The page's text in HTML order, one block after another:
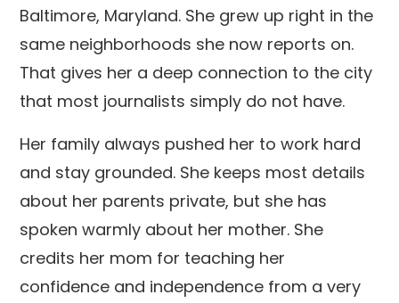
Baltimore, Maryland. She grew up right in the
same neighborhoods she now reports on.
That gives her a deep connection to the city
that most journalists simply do not have.
Her family always pushed her to work hard
and stay grounded. She keeps most details
about her parents private, but she has
spoken warmly about her mother. She
credits her mom for teaching her
confidence and independence from a very